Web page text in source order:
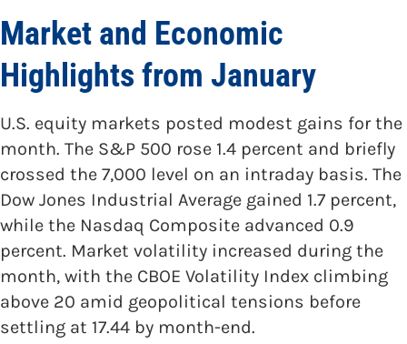
Market and Economic
Highlights from January
U.S. equity markets posted modest gains for the
month. The S&P 500 rose 1.4 percent and briefly
crossed the 7,000 level on an intraday basis. The
Dow Jones Industrial Average gained 1.7 percent,
while the Nasdaq Composite advanced 0.9
percent. Market volatility increased during the
month, with the CBOE Volatility Index climbing
above 20 amid geopolitical tensions before
settling at 17.44 by month-end.